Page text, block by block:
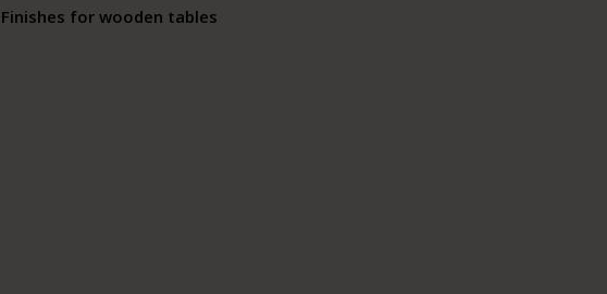
Finishes for wooden tables